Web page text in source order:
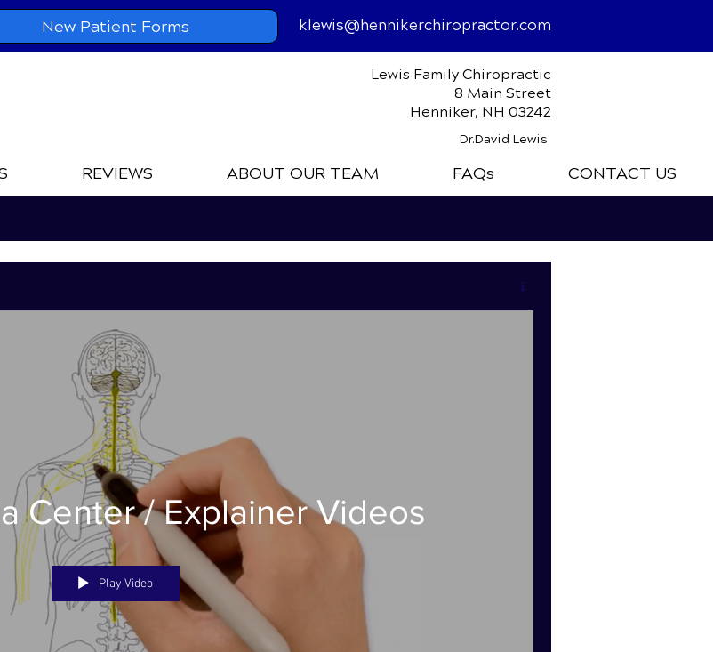
klewis@hennikerchiropractor.com
New Patient Forms
Lewis Family Chiropractic
8 Main Street
Henniker, NH 03242
Dr.David Lewis
REVIEWS ABOUT OUR TEAM FAQs CONTACT US
Center / Explainer Videos
Play Video